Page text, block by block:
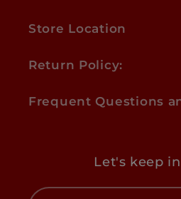
Store Location
Return Policy:
Frequent Questions
Let's keep